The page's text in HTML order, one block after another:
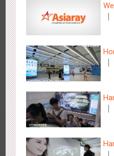
Media+AR, digital person tour
cultural and tourism marketing!
Beijing - "Mist Train", now open
3120 O&O Visual Effect